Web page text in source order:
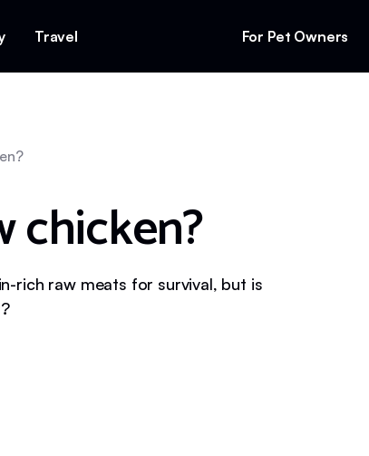
Travel For Pet Owners
chicken?
rich raw meats for survival, but is